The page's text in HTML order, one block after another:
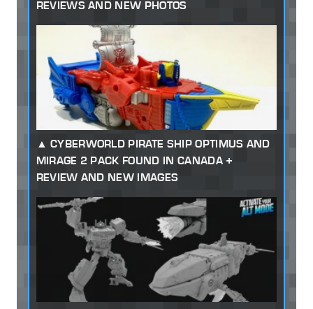
REVIEWS AND NEW PHOTOS
CYBERWORLD PIRATE SHIP OPTIMUS AND
MIRAGE 2 PACK FOUND IN CANADA +
REVIEW AND NEW IMAGES